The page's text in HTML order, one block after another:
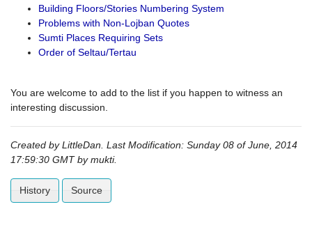
Building Floors/Stories Numbering System
Problems with Non-Lojban Quotes
Sumti Places Requiring Sets
Order of Seltau/Tertau
You are welcome to add to the list if you happen to witness an
interesting discussion.
Created by LittleDan. Last Modification: Sunday 08 of June, 2014
17:59:30 GMT bymukti.
History Source